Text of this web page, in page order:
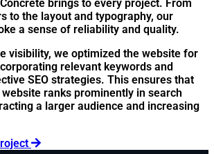
brings to every project. From
to the layout and typography, our
a sense of reliability and quality.
visibility, we optimized the website for
relevant keywords and
SEO strategies. This ensures that
website ranks prominently in search
a larger audience and increasing